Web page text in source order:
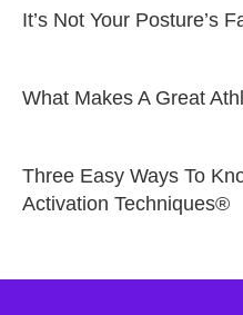
It’s Not Your Posture’s
What Makes A Great
Three Easy Ways To
Activation Techniques®